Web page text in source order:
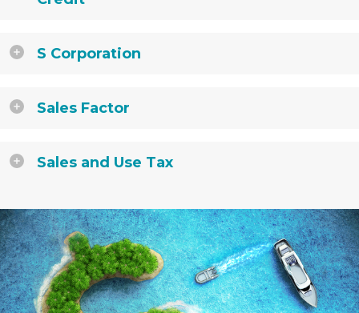
S Corporation
Sales Factor
Sales and Use Tax